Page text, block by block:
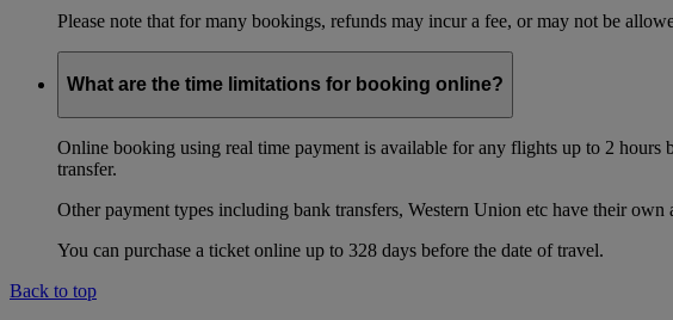
Please note that for many bookings, refunds may incur a fee, or may not be
What are the time limitations for booking online?
Online booking using real time payment is available for any flights up to 2 hours
transfer.
Other payment types including bank transfers, Western Union etc have their
You can purchase a ticket online up to 328 days before the date of travel.
Back to top